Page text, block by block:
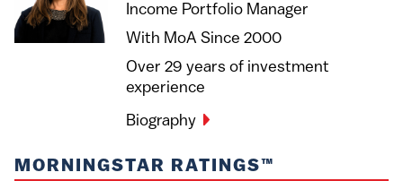
Income Portfolio Manager
With MoA Since 2000
Over 29 years of investment
experience
Biography
MORNINGSTAR RATINGS™